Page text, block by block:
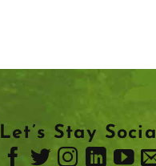
Let’s Stay Social